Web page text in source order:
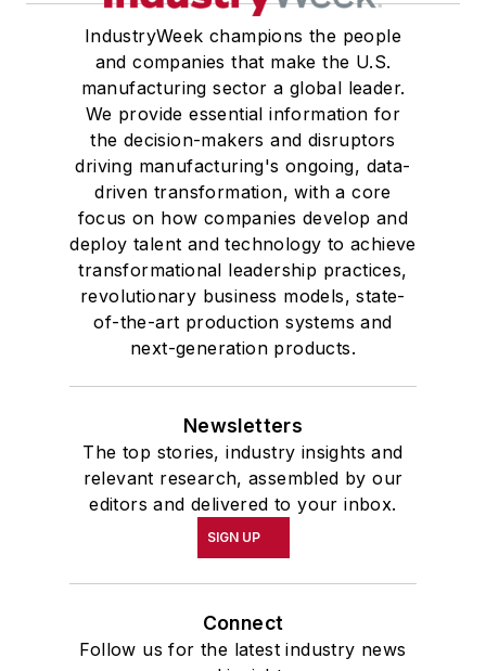
IndustryWeek champions the people
and companies that make the U.S.
manufacturing sector a global leader.
We provide essential information for
the decision-makers and disruptors
driving manufacturing's ongoing, data-
driven transformation, with a core
focus on how companies develop and
deploy talent and technology to achieve
transformational leadership practices,
revolutionary business models, state-
of-the-art production systems and
next-generation products.
Newsletters
The top stories, industry insights and
relevant research, assembled by our
editors and delivered to your inbox.
SIGN UP
Connect
Follow us for the latest industry news